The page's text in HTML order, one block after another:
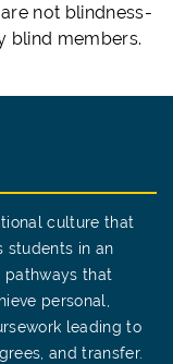
not blindness-
blind members.
culture that
students in an
pathways that
personal,
leading to
and transfer.